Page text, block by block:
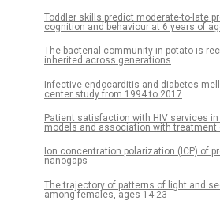
Toddler skills predict moderate-to-late
cognition and behaviour at 6 years of
The bacterial community in potato is
inherited across generations
Infective endocarditis and diabetes
center study from 1994 to 2017
Patient satisfaction with HIV services
models and association with treatment
Ion concentration polarization (ICP) of
nanogaps
The trajectory of patterns of light and
among females, ages 14-23